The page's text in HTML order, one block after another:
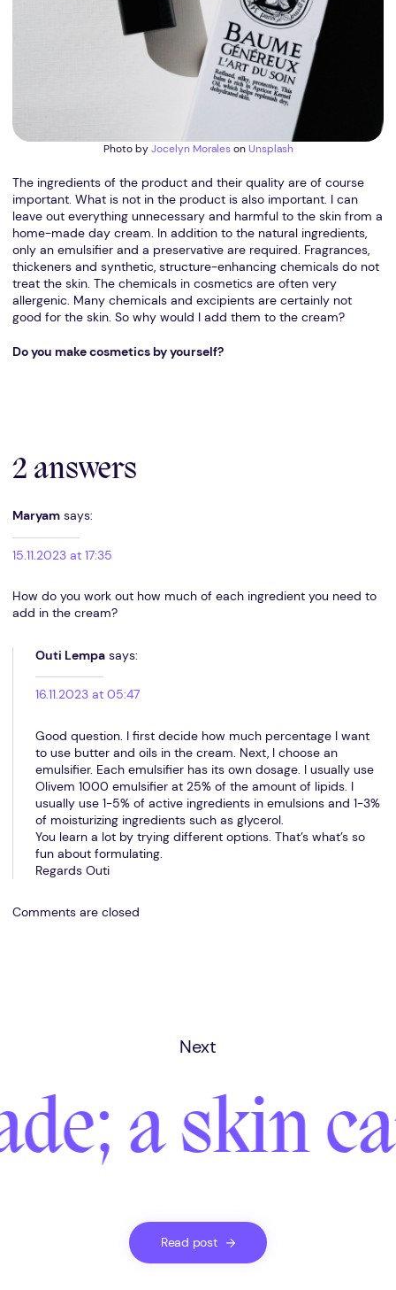
Photo byJocelyn MoralesonUnsplash
The ingredients of the product and their quality are of course
important. What is not in the product is also important. I can
leave out everything unnecessary and harmful to the skin from a
home-made day cream. In addition to the natural ingredients,
only an emulsifier and a preservative are required. Fragrances,
thickeners and synthetic, structure-enhancing chemicals do not
treat the skin. The chemicals in cosmetics are often very
allergenic. Many chemicals and excipients are certainly not
good for the skin. So why would I add them to the cream?
Do you make cosmetics by yourself?
2 answers
Maryam says:
15.11.2023 at 17:35
How do you work out how much of each ingredient you need to
add in the cream?
Outi Lempa says:
16.11.2023 at 05:47
Good question. I first decide how much percentage I want
to use butter and oils in the cream. Next, I choose an
emulsifier. Each emulsifier has its own dosage. I usually use
Olivem 1000 emulsifier at 25% of the amount of lipids. I
usually use 1-5% of active ingredients in emulsions and 1-3%
of moisturizing ingredients such as glycerol.
You learn a lot by trying different options. That’s what’s so
fun about formulating.
Regards Outi
Comments are closed
Next
a skin
Read post